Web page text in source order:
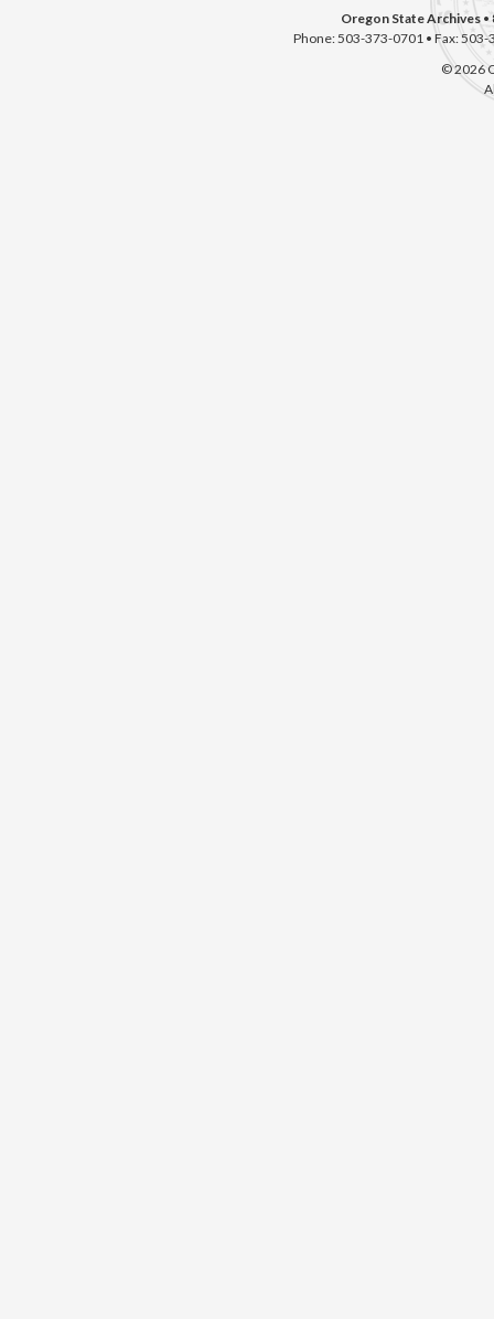
Oregon State Archives •
Phone: 503-373-0701 • Fax:
© 2026